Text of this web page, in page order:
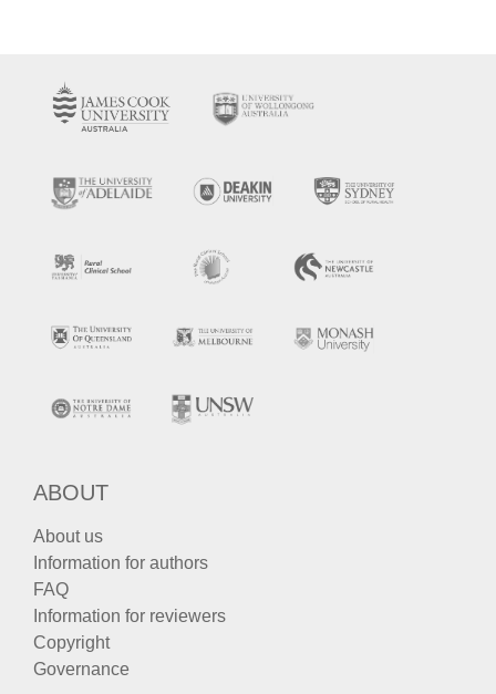
ABOUT
About us
Information for authors
FAQ
Information for reviewers
Copyright
Governance